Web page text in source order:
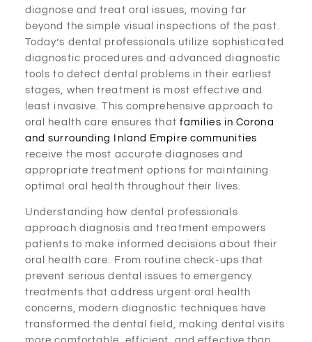
diagnose and treat oral issues, moving far
beyond the simple visual inspections of the past.
Today’s dental professionals utilize sophisticated
diagnostic procedures and advanced diagnostic
tools to detect dental problems in their earliest
stages, when treatment is most effective and
least invasive. This comprehensive approach to
oral health care ensures that families in Corona
and surrounding Inland Empire communities
receive the most accurate diagnoses and
appropriate treatment options for maintaining
optimal oral health throughout their lives.
Understanding how dental professionals
approach diagnosis and treatment empowers
patients to make informed decisions about their
oral health care. From routine check-ups that
prevent serious dental issues to emergency
treatments that address urgent oral health
concerns, modern diagnostic techniques have
transformed the dental field, making dental visits